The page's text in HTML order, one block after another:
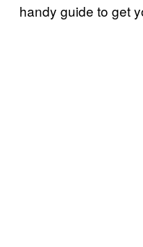
handy guide to get